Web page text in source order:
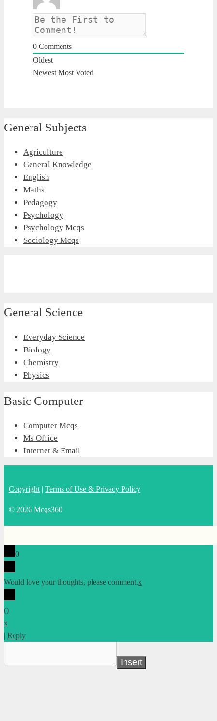
0 Comments
Oldest
Newest Most Voted
General Subjects
Agriculture
General Knowledge
English
Maths
Pedagogy
Psychology
Psychology Mcqs
Sociology Mcqs
General Science
Everyday Science
Biology
Chemistry
Physics
Basic Computer
Computer Mcqs
Ms Office
Internet & Email
Copyright | Terms of Use & Privacy Policy
© 2026 Mcqs360
0
Would love your thoughts, please comment.x
()
x
| Reply
Insert